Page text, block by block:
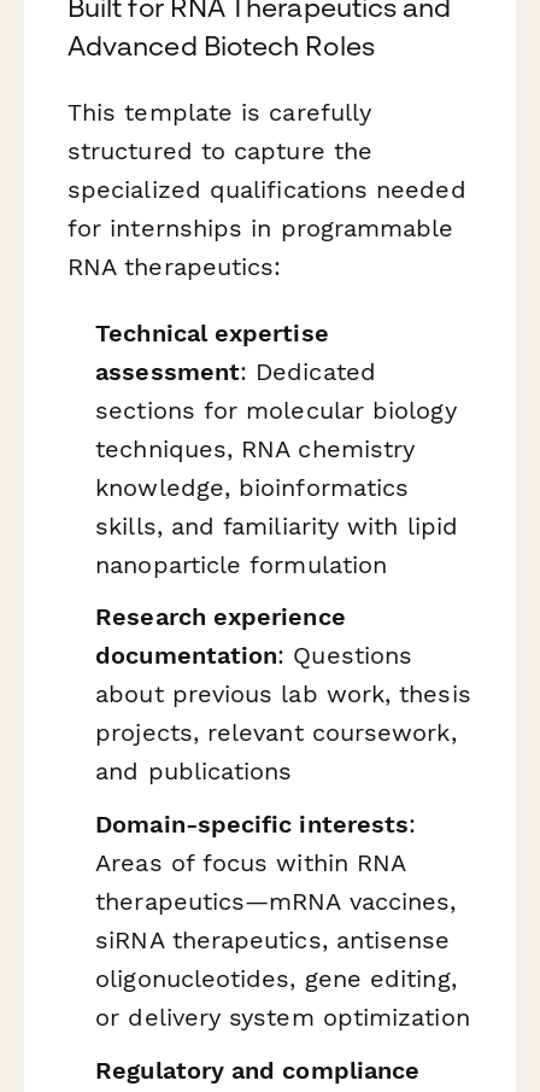
Built for RNA Therapeutics and
Advanced Biotech Roles
This template is carefully
structured to capture the
specialized qualifications needed
for internships in programmable
RNA therapeutics:
Technical expertise
assessment: Dedicated
sections for molecular biology
techniques, RNA chemistry
knowledge, bioinformatics
skills, and familiarity with lipid
nanoparticle formulation
Research experience
documentation: Questions
about previous lab work, thesis
projects, relevant coursework,
and publications
Domain-specific interests:
Areas of focus within RNA
therapeutics—mRNA vaccines,
siRNA therapeutics, antisense
oligonucleotides, gene editing,
or delivery system optimization
Regulatory and compliance